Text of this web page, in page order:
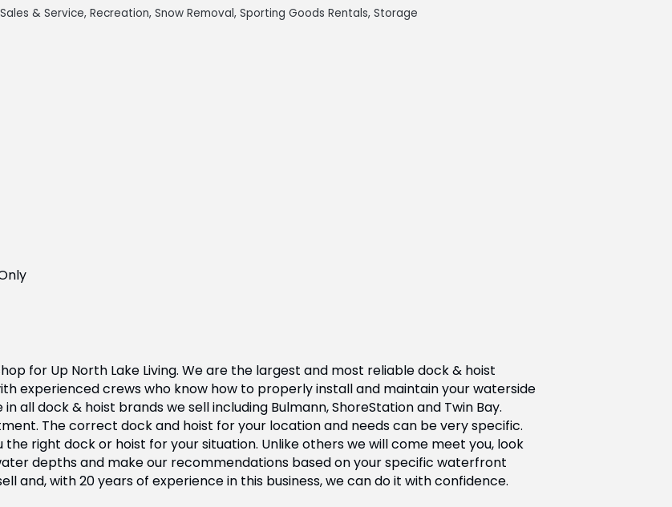
& Service Recreation Snow Removal Sporting Goods Rentals Storage
for Up North Lake Living. We are the largest and most reliable dock & hoist
experienced crews who know how to properly install and maintain your waterside
all dock & hoist brands we sell including Bulmann, ShoreStation and Twin Bay.
The correct dock and hoist for your location and needs can be very specific.
right dock or hoist for your situation. Unlike others we will come meet you, look
depths and make our recommendations based on your specific waterfront
and, with 20 years of experience in this business, we can do it with confidence.